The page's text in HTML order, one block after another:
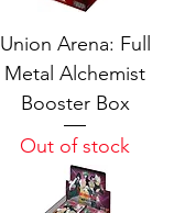
Union Arena: Full
Metal Alchemist
Booster Box
Out of stock